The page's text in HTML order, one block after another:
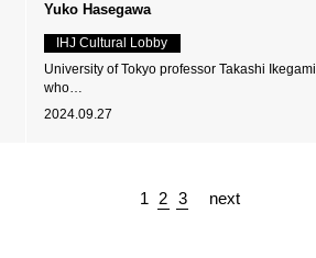
Yuko Hasegawa
IHJ Cultural Lobby
University of Tokyo professor Takashi Ikegami,
who…
2024.09.27
1 2 3 next